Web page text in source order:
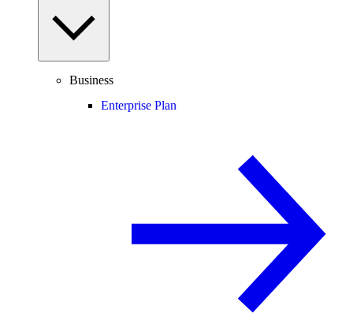
Business
Enterprise Plan